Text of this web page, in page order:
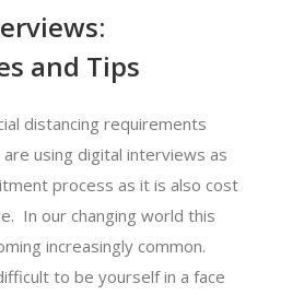
and Tips
distancing requirements
using digital interviews as
process as it is also cost
In our changing world this
increasingly common.
to be yourself in a face